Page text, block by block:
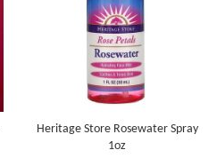
Heritage Store Rosewater Spray
1oz